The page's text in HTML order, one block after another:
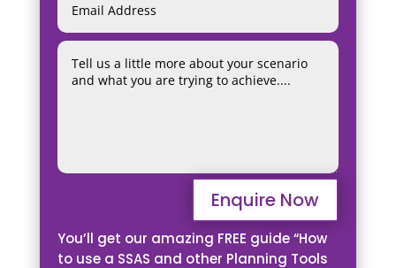
Enquire Now
You’ll get our amazing FREE guide “How
to use a SSAS and other Planning Tools